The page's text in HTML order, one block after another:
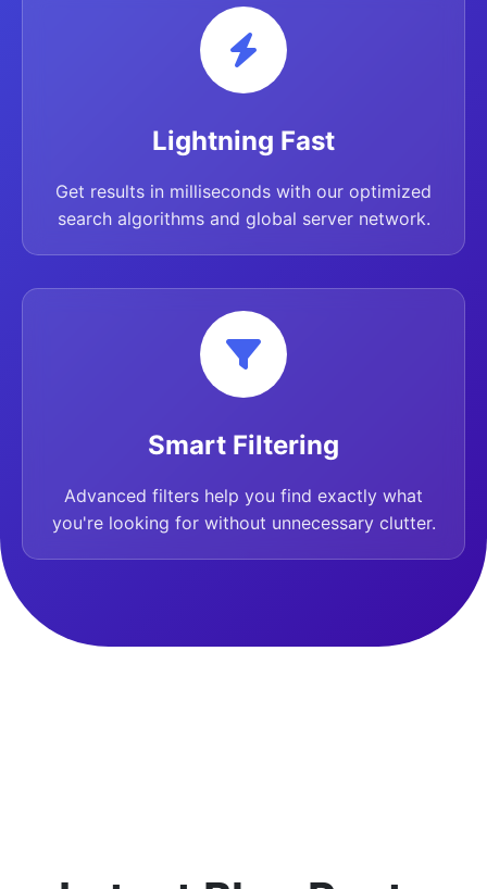
Lightning Fast
Get results in milliseconds with our optimized
search algorithms and global server network.
Smart Filtering
Advanced filters help you find exactly what
you're looking for without unnecessary clutter.